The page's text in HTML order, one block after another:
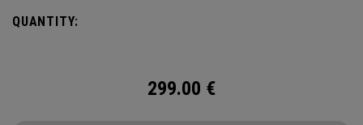
capacity design lets you bring more along for the journey,
QUANTITY:
299.00 €